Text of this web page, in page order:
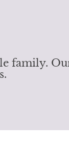
family.